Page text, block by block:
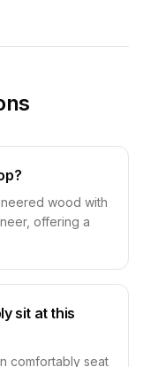
wood with
offering a
sit at this
comfortably seat